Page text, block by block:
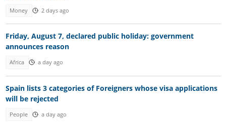
Money 2 days ago
Friday, August 7, declared public holiday: government
announces reason
Africa a day ago
Spain lists 3 categories of Foreigners whose visa applications
will be rejected
People a day ago